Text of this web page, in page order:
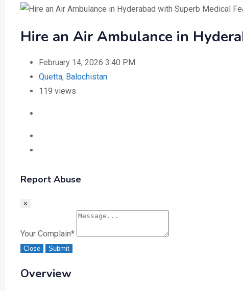
Hire an Air Ambulance in
February 14, 2026 3:40 PM
Quetta, Balochistan
119 views
Report Abuse
×
Your Complain*
Close Submit
Overview